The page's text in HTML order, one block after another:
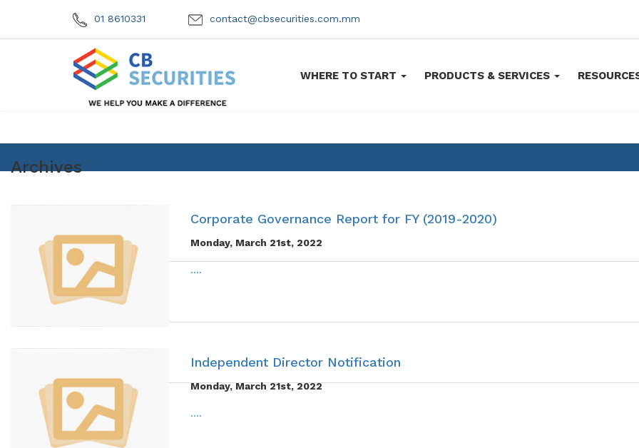
01 8610331 contact@cbsecurities.com.mm
WHERE TO START PRODUCTS & SERVICES
Archives
Corporate Governance Report for FY (2019-2020)
Monday, March 21st, 2022
....
Independent Director Notification
Monday, March 21st, 2022
....